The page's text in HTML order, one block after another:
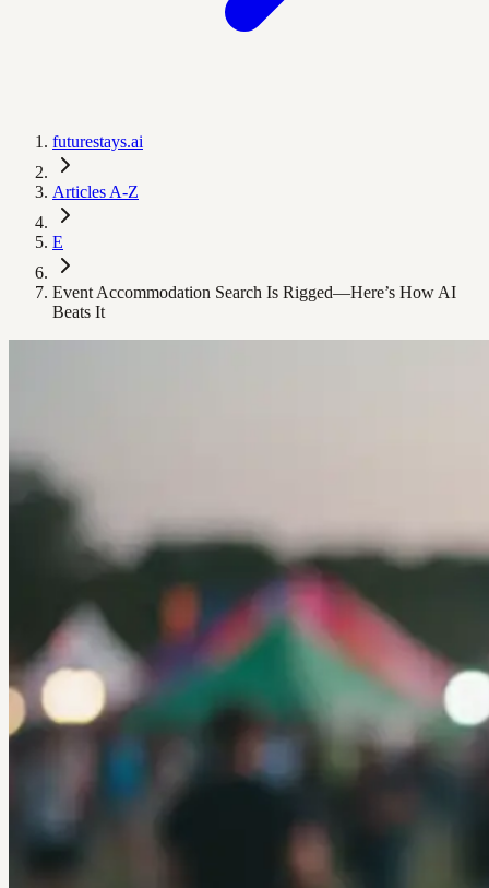
futurestays.ai
Articles A-Z
E
Event Accommodation Search Is Rigged—Here’s How AI
Beats It